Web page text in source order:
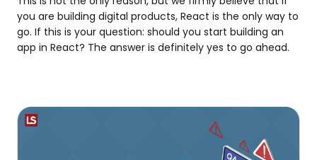
you are building digital products, React is the only way to
go. If this is your question: should you start building an
app in React? The answer is definitely yes to go ahead.